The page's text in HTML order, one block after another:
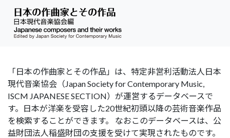
「日本の作曲家とその作品」は、特定非営利活動法人日本
現代音楽協会（Japan Society for Contemporary Music,
ISCM JAPANESE SECTION）が運営するデータベースで
す。日本が洋楽を受容した20世紀初頭以降の芸術音楽作品
を検索することができます。 なおこのデータベースは、公
益財団法人稲盛財団の支援を受けて実現されたものです。